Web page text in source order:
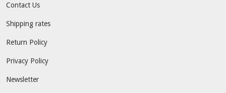
Contact Us
Shipping rates
Return Policy
Privacy Policy
Newsletter